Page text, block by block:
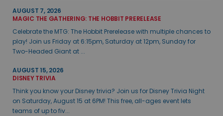
AUGUST 7, 2026
MAGIC THE GATHERING: THE HOBBIT PRERELEASE
Celebrate the MTG: The Hobbit Prerelease with multiple chances to
play! Join us Friday at 6:15pm, Saturday at 12pm, Sunday for
Two-Headed Giant at ...
AUGUST 15, 2026
DISNEY TRIVIA
Think you know your Disney trivia? Join us for Disney Trivia Night
on Saturday, August 15 at 6PM! This free, all-ages event lets
teams of up to fiv...